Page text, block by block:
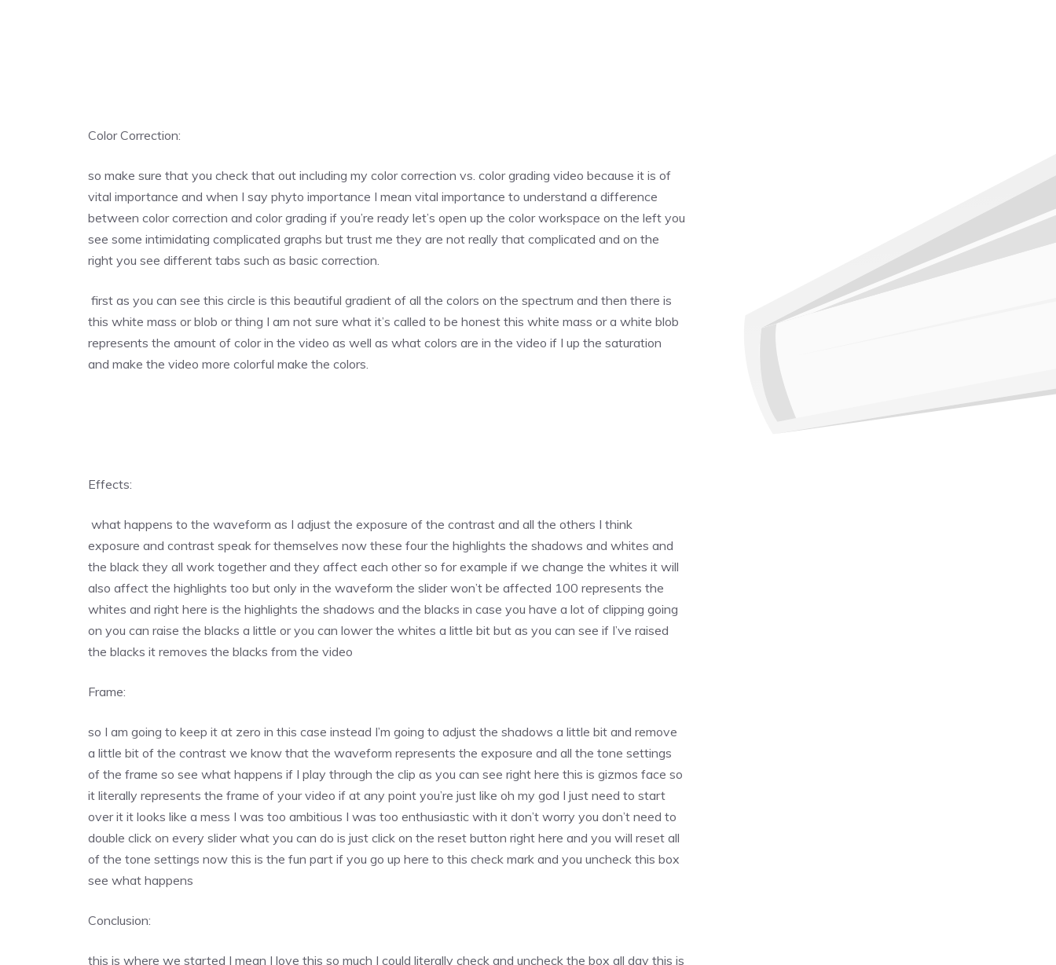
Color Correction:
so make sure that you check that out including my color correction vs. color grading video because it is of
vital importance and when I say phyto importance I mean vital importance to understand a difference
between color correction and color grading if you’re ready let’s open up the color workspace on the left you
see some intimidating complicated graphs but trust me they are not really that complicated and on the
right you see different tabs such as basic correction.
first as you can see this circle is this beautiful gradient of all the colors on the spectrum and then there is
this white mass or blob or thing I am not sure what it’s called to be honest this white mass or a white blob
represents the amount of color in the video as well as what colors are in the video if I up the saturation
and make the video more colorful make the colors.
Effects:
what happens to the waveform as I adjust the exposure of the contrast and all the others I think
exposure and contrast speak for themselves now these four the highlights the shadows and whites and
the black they all work together and they affect each other so for example if we change the whites it will
also affect the highlights too but only in the waveform the slider won’t be affected 100 represents the
whites and right here is the highlights the shadows and the blacks in case you have a lot of clipping going
on you can raise the blacks a little or you can lower the whites a little bit but as you can see if I’ve raised
the blacks it removes the blacks from the video
Frame:
so I am going to keep it at zero in this case instead I’m going to adjust the shadows a little bit and remove
a little bit of the contrast we know that the waveform represents the exposure and all the tone settings
of the frame so see what happens if I play through the clip as you can see right here this is gizmos face so
it literally represents the frame of your video if at any point you’re just like oh my god I just need to start
over it it looks like a mess I was too ambitious I was too enthusiastic with it don’t worry you don’t need to
double click on every slider what you can do is just click on the reset button right here and you will reset all
of the tone settings now this is the fun part if you go up here to this check mark and you uncheck this box
see what happens
Conclusion:
this is where we started I mean I love this so much I could literally check and uncheck the box all day this is